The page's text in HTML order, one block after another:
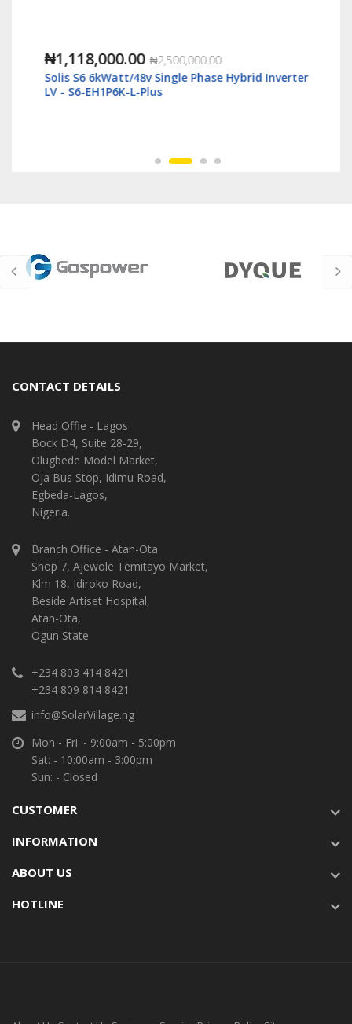
₦1,118,000.00 ₦2,500,000.00
Solis S6 6kWatt/48v Single Phase Hybrid Inverter
LV - S6-EH1P6K-L-Plus
CONTACT DETAILS
Head Offie - Lagos
Bock D4, Suite 28-29,
Olugbede Model Market,
Oja Bus Stop, Idimu Road,
Egbeda-Lagos,
Nigeria.
Branch Office - Atan-Ota
Shop 7, Ajewole Temitayo Market,
Klm 18, Idiroko Road,
Beside Artiset Hospital,
Atan-Ota,
Ogun State.
+234 803 414 8421
+234 809 814 8421
info@SolarVillage.ng
Mon - Fri: - 9:00am - 5:00pm
Sat: - 10:00am - 3:00pm
Sun: - Closed
CUSTOMER
INFORMATION
ABOUT US
HOTLINE